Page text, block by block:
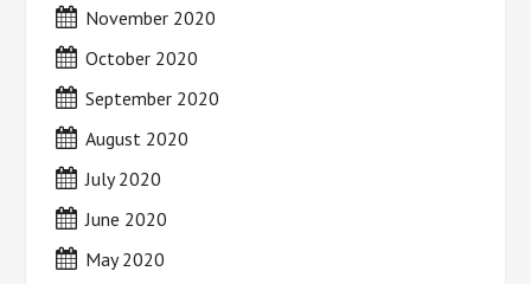
November 2020
October 2020
September 2020
August 2020
July 2020
June 2020
May 2020